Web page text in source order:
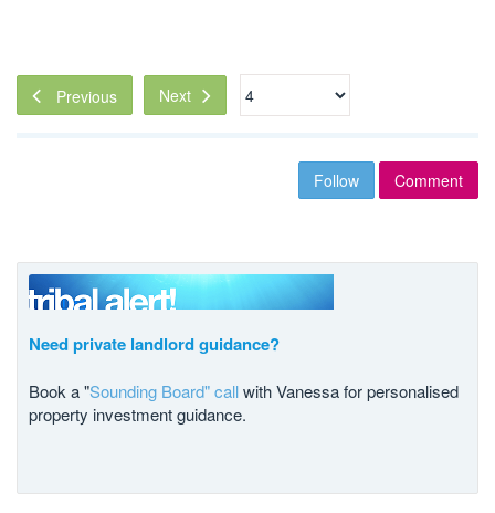
Previous Next
Follow Comment
Need private landlord guidance?
Book a "Sounding Board" callwith Vanessa for personalised
property investment guidance.